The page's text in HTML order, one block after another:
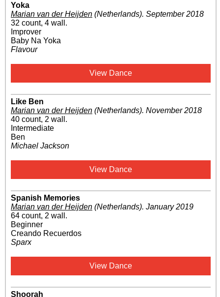
Yoka
Marian van der Heijden (Netherlands). September 2018
32 count, 4 wall.
Improver
Baby Na Yoka
Flavour
View Dance
Like Ben
Marian van der Heijden (Netherlands). November 2018
40 count, 2 wall.
Intermediate
Ben
Michael Jackson
View Dance
Spanish Memories
Marian van der Heijden (Netherlands). January 2019
64 count, 2 wall.
Beginner
Creando Recuerdos
Sparx
View Dance
Shoorah